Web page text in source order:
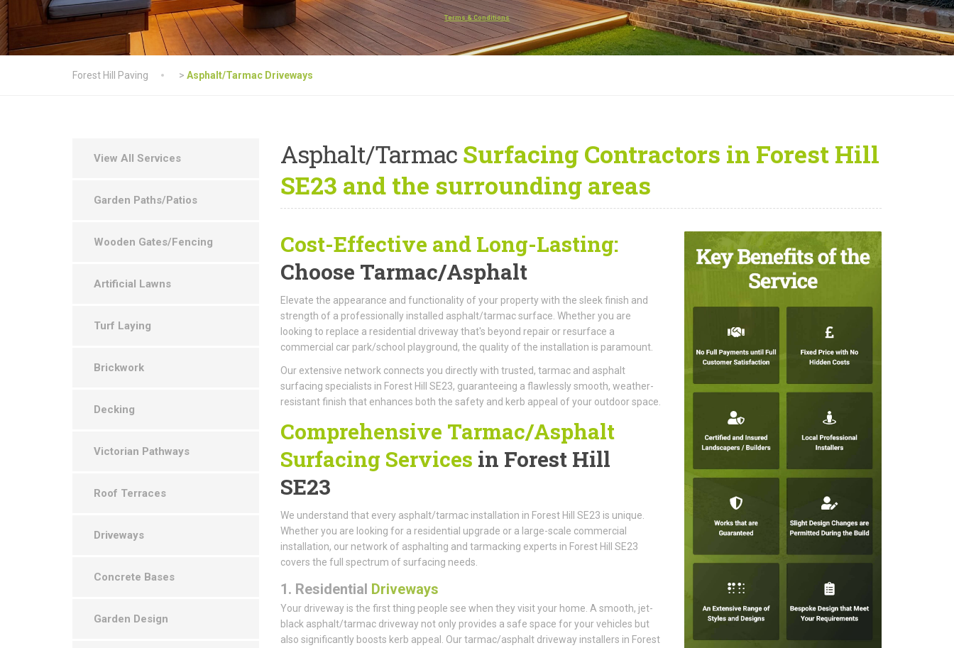
Terms & Conditions
Forest Hill Paving > Asphalt/Tarmac Driveways
Asphalt/Tarmac Surfacing Contractors in Forest Hill
SE23 and the surrounding areas
Cost-Effective and Long-Lasting:
Choose Tarmac/Asphalt
Elevate the appearance and functionality of your property with the sleek finish and
strength of a professionally installed asphalt/tarmac surface. Whether you are
looking to replace a residential driveway that's beyond repair or resurface a
commercial car park/school playground, the quality of the installation is paramount.
Our extensive network connects you directly with trusted, tarmac and asphalt
surfacing specialists in Forest Hill SE23, guaranteeing a flawlessly smooth, weather-
resistant finish that enhances both the safety and kerb appeal of your outdoor space.
Comprehensive Tarmac/Asphalt
Surfacing Services in Forest Hill
SE23
We understand that every asphalt/tarmac installation in Forest Hill SE23 is unique.
Whether you are looking for a residential upgrade or a large-scale commercial
installation, our network of asphalting and tarmacking experts in Forest Hill SE23
covers the full spectrum of surfacing needs.
1. Residential Driveways
Your driveway is the first thing people see when they visit your home. A smooth, jet-
black asphalt/tarmac driveway not only provides a safe space for your vehicles but
also significantly boosts kerb appeal. Our tarmac/asphalt driveway installers in Forest
View All Services
Garden Paths/Patios
Wooden Gates/Fencing
Artificial Lawns
Turf Laying
Brickwork
Decking
Victorian Pathways
Roof Terraces
Driveways
Concrete Bases
Garden Design